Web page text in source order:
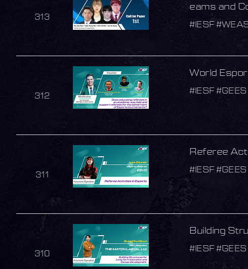
313
eams and
#IESF
312
World
#IESF
311
Referee
#IESF
310
Building
#IESF